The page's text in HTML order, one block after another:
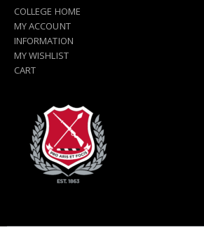
COLLEGE HOME
MY ACCOUNT
INFORMATION
MY WISHLIST
CART